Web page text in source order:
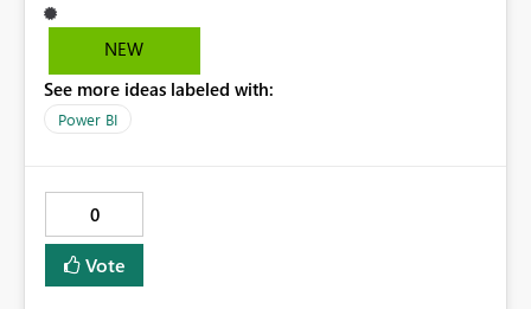
similar to when you have row totals and have to scroll
virtically, the row totals are always visible. I have tables
primary data point they want to see but they still want
to be able to scroll the the fiscal years (column
NEW
See more ideas labeled with:
Power BI
0
Vote